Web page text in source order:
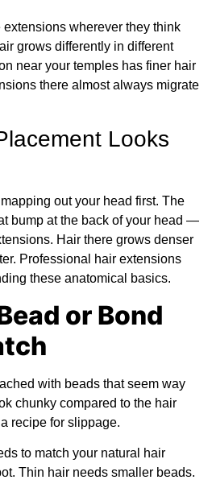
wherever they think
grows differently in different
near your temples has finer hair
there almost always migrate
Looks
out your head first. The
bump at the back of your head —
Hair there grows denser
Professional hair extensions
these anatomical basics.
or Bond
with beads that seem way
chunky compared to the hair
recipe for slippage.
to match your natural hair
Thin hair needs smaller beads.